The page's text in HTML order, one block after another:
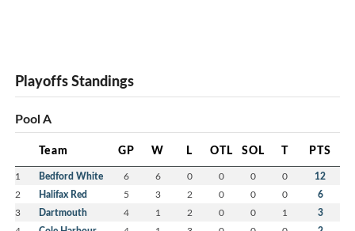
Playoffs Standings
Pool A
Team GP W L OTL SOL T PTS
1 Bedford White 6 6 0 0 0 0 12
2 Halifax Red 5 3 2 0 0 0 6
3 Dartmouth 4 1 2 0 0 1 3